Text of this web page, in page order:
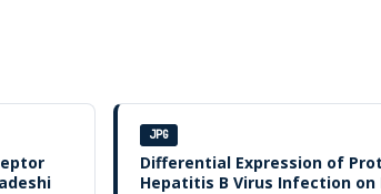
JPG
Differential Expression of
Hepatitis B Virus Infection on